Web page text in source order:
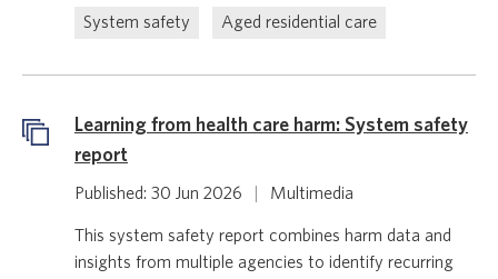
System safety Aged residential care
Learning from health care harm: System safety
report
Published: 30 Jun 2026 Multimedia
This system safety report combines harm data and
insights from multiple agencies to identify recurring